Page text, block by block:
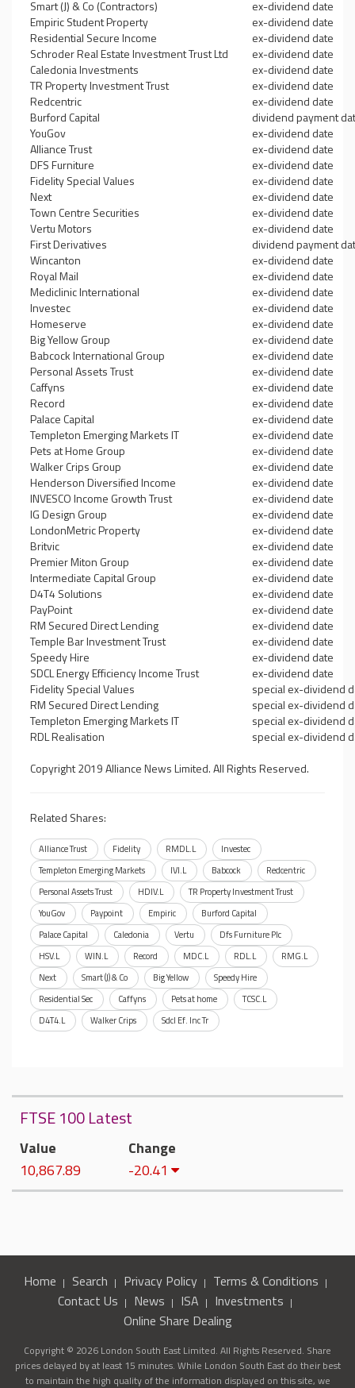
Smart (J) & Co (Contractors)
ex-dividend date
Empiric Student Property
ex-dividend date
Residential Secure Income
ex-dividend date
Schroder Real Estate Investment Trust Ltd
ex-dividend date
Caledonia Investments
ex-dividend date
TR Property Investment Trust
ex-dividend date
Redcentric
ex-dividend date
Burford Capital
dividend payment
YouGov
ex-dividend date
Alliance Trust
ex-dividend date
DFS Furniture
ex-dividend date
Fidelity Special Values
ex-dividend date
Next
ex-dividend date
Town Centre Securities
ex-dividend date
Vertu Motors
ex-dividend date
First Derivatives
dividend payment
Wincanton
ex-dividend date
Royal Mail
ex-dividend date
Mediclinic International
ex-dividend date
Investec
ex-dividend date
Homeserve
ex-dividend date
Big Yellow Group
ex-dividend date
Babcock International Group
ex-dividend date
Personal Assets Trust
ex-dividend date
Caffyns
ex-dividend date
Record
ex-dividend date
Palace Capital
ex-dividend date
Templeton Emerging Markets IT
ex-dividend date
Pets at Home Group
ex-dividend date
Walker Crips Group
ex-dividend date
Henderson Diversified Income
ex-dividend date
INVESCO Income Growth Trust
ex-dividend date
IG Design Group
ex-dividend date
LondonMetric Property
ex-dividend date
Britvic
ex-dividend date
Premier Miton Group
ex-dividend date
Intermediate Capital Group
ex-dividend date
D4T4 Solutions
ex-dividend date
PayPoint
ex-dividend date
RM Secured Direct Lending
ex-dividend date
Temple Bar Investment Trust
ex-dividend date
Speedy Hire
ex-dividend date
SDCL Energy Efficiency Income Trust
ex-dividend date
Fidelity Special Values
special ex-dividend
RM Secured Direct Lending
special ex-dividend
Templeton Emerging Markets IT
special ex-dividend
RDL Realisation
special ex-dividend
Copyright 2019 Alliance News Limited. All Rights Reserved.
Related Shares:
Alliance Trust Fidelity RMDL.L
Investec
Templeton Emerging Markets
IVI.L Babcock
Redcentric
Personal Assets Trust
HDIV.L
TR Property Investment Trust
YouGov
Paypoint Empiric
Burford Capital
Palace Capital
Caledonia Vertu
Dfs Furniture Plc
HSV.L
WIN.L Record MDC.L RDL.L
RMG.L
Next
Smart (J) & Co Big Yellow
Speedy Hire
Residential Sec
Caffyns Pets at home
TCSC.L
D4T4.L
Walker Crips Sdcl Ef. Inc Tr
FTSE 100 Latest
Value
10,867.89
Change
-20.41
Home Search Privacy Policy
Terms & Conditions
Contact Us
News ISA
Investments
Online Share Dealing
Copyright © 2026 London South East Limited. All Rights Reserved. Share
prices delayed by at least 15 minutes. While London South East do their best
to maintain the high quality of the information displayed on this site, we